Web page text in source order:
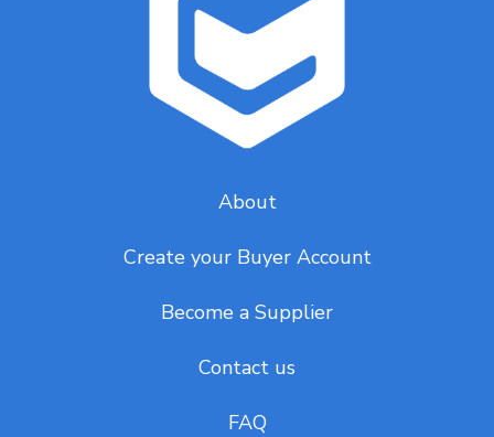
About
Create your Buyer Account
Become a Supplier
Contact us
FAQ